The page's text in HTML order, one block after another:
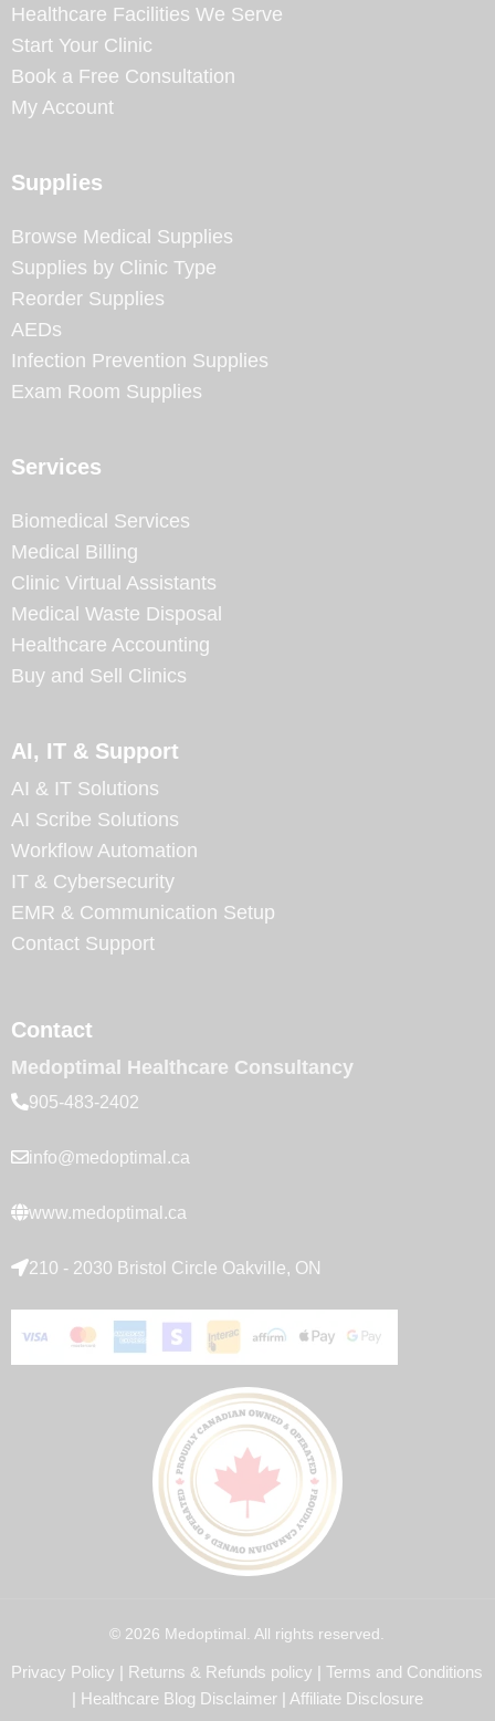
Healthcare Facilities We Serve
Start Your Clinic
Book a Free Consultation
My Account
Supplies
Browse Medical Supplies
Supplies by Clinic Type
Reorder Supplies
AEDs
Infection Prevention Supplies
Exam Room Supplies
Services
Biomedical Services
Medical Billing
Clinic Virtual Assistants
Medical Waste Disposal
Healthcare Accounting
Buy and Sell Clinics
AI, IT & Support
AI & IT Solutions
AI Scribe Solutions
Workflow Automation
IT & Cybersecurity
EMR & Communication Setup
Contact Support
Contact
Medoptimal Healthcare Consultancy
905-483-2402
info@medoptimal.ca
www.medoptimal.ca
210 - 2030 Bristol Circle Oakville, ON
© 2026 Medoptimal. All rights reserved.
Privacy Policy | Returns & Refunds policy |Terms and Conditions
| Healthcare Blog Disclaimer| Affiliate Disclosure